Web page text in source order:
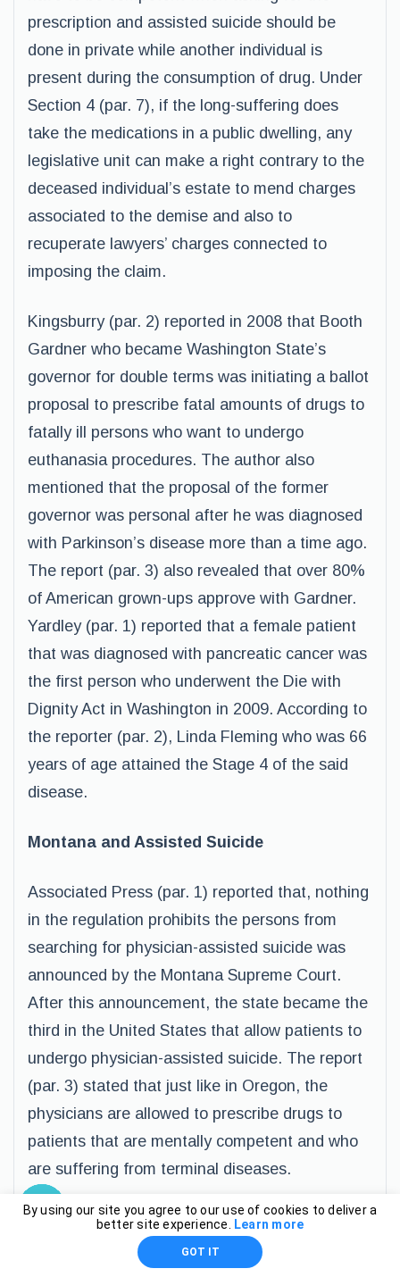
prescription and assisted suicide should be
done in private while another individual is
present during the consumption of drug. Under
Section 4 (par. 7), if the long-suffering does
take the medications in a public dwelling, any
legislative unit can make a right contrary to the
deceased individual’s estate to mend charges
associated to the demise and also to
recuperate lawyers’ charges connected to
imposing the claim.
Kingsburry (par. 2) reported in 2008 that Booth
Gardner who became Washington State’s
governor for double terms was initiating a ballot
proposal to prescribe fatal amounts of drugs to
fatally ill persons who want to undergo
euthanasia procedures. The author also
mentioned that the proposal of the former
governor was personal after he was diagnosed
with Parkinson’s disease more than a time ago.
The report (par. 3) also revealed that over 80%
of American grown-ups approve with Gardner.
Yardley (par. 1) reported that a female patient
that was diagnosed with pancreatic cancer was
the first person who underwent the Die with
Dignity Act in Washington in 2009. According to
the reporter (par. 2), Linda Fleming who was 66
years of age attained the Stage 4 of the said
disease.
Montana and Assisted Suicide
Associated Press (par. 1) reported that, nothing
in the regulation prohibits the persons from
searching for physician-assisted suicide was
announced by the Montana Supreme Court.
After this announcement, the state became the
third in the United States that allow patients to
undergo physician-assisted suicide. The report
(par. 3) stated that just like in Oregon, the
physicians are allowed to prescribe drugs to
patients that are mentally competent and who
are suffering from terminal diseases.
Conclusion
Euthanasia is indeed a controversial procedure
By using our site you agree to our use of cookies to deliver a
better site experience.
Learn more
GOT IT